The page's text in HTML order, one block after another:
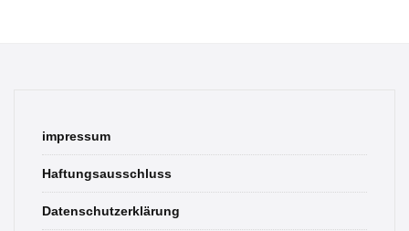
impressum
Haftungsausschluss
Datenschutzerklärung